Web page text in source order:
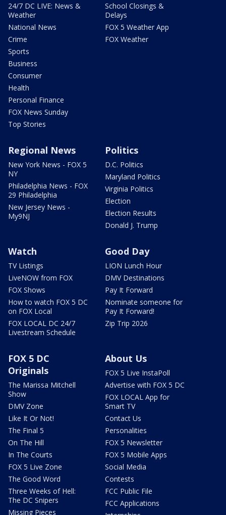
24/7 DC LIVE: News &
Weather
National News
Crime
Sports
Business
Consumer
Health
Personal Finance
FOX News Sunday
Top Stories
School Closings &
Delays
FOX 5 Weather App
FOX Weather
Regional News
New York News - FOX 5
NY
Philadelphia News - FOX
29 Philadelphia
New Jersey News -
My9NJ
Politics
D.C. Politics
Maryland Politics
Virginia Politics
Election
Election Results
Donald J. Trump
Watch
TV Listings
LiveNOW from FOX
FOX Shows
How to watch FOX 5 DC
on FOX Local
FOX LOCAL DC 24/7
Livestream Schedule
Good Day
LION Lunch Hour
DMV Destinations
Pay It Forward
Nominate someone for
Pay It Forward!
Zip Trip 2026
FOX 5 DC
Originals
The Marissa Mitchell
Show
DMV Zone
Like It Or Not!
The Final 5
On The Hill
In The Courts
FOX 5 Live Zone
The Good Word
Three Weeks of Hell:
The DC Snipers
Missing Pieces
About Us
FOX 5 Live InstaPoll
Advertise with FOX 5 DC
FOX LOCAL App for
Smart TV
Contact Us
Personalities
FOX 5 Newsletter
FOX 5 Mobile Apps
Social Media
Contests
FCC Public File
FCC Applications